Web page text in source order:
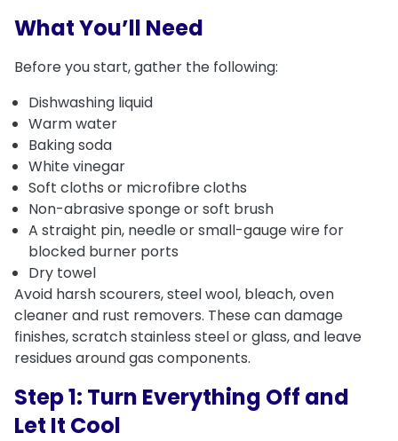
What You’ll Need
Before you start, gather the following:
Dishwashing liquid
Warm water
Baking soda
White vinegar
Soft cloths or microfibre cloths
Non-abrasive sponge or soft brush
A straight pin, needle or small-gauge wire for
blocked burner ports
Dry towel
Avoid harsh scourers, steel wool, bleach, oven
cleaner and rust removers. These can damage
finishes, scratch stainless steel or glass, and leave
residues around gas components.
Step 1: Turn Everything Off and
Let It Cool